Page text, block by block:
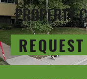
PROPERTY